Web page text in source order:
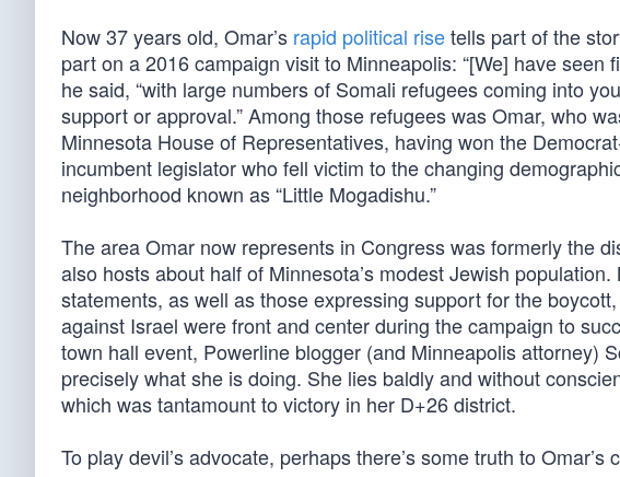
Now 37 years old, Omar’s rapid political risetells part of the
part on a 2016 campaign visit to Minneapolis: “[We] have seen
he said, “with large numbers of Somali refugees coming into
support or approval.” Among those refugees was Omar, who
Minnesota House of Representatives, having won the
incumbent legislator who fell victim to the changing
neighborhood known as “Little Mogadishu.”
The area Omar now represents in Congress was formerly the
also hosts about half of Minnesota’s modest Jewish
statements, as well as those expressing support for the
against Israel were front and center during the campaign to
town hall event, Powerline blogger (and Minneapolis attorney)
precisely what she is doing. She lies baldly and without
which was tantamount to victory in her D+26 district.
To play devil’s advocate, perhaps there’s some truth to